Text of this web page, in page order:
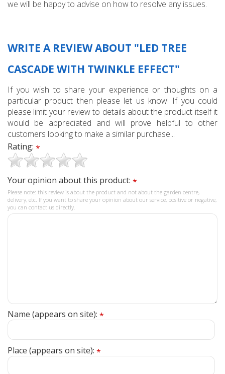
we will be happy to advise on how to resolve any issues.
WRITE A REVIEW ABOUT "LED TREE
CASCADE WITH TWINKLE EFFECT"
If you wish to share your experience or thoughts on a
particular product then please let us know! If you could
please limit your review to details about the product itself it
would be appreciated and will prove helpful to other
customers looking to make a similar purchase...
Rating: *
Your opinion about this product: *
Please note: this review is about the product and not about the garden centre,
delivery, etc. If you want to share your opinion about our service, positive or negative,
you can contact us directly.
Name (appears on site): *
Place (appears on site): *